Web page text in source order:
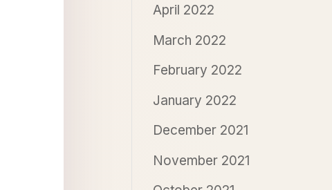
April 2022
March 2022
February 2022
January 2022
December 2021
November 2021